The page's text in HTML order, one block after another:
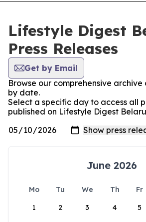
Lifestyle Digest
Press Releases
Get by Email
Browse our comprehensive archive
by date.
Select a specific day to access all
published on Lifestyle Digest
June 2026
Mo Tu We Th Fr
1
2 3 4 5